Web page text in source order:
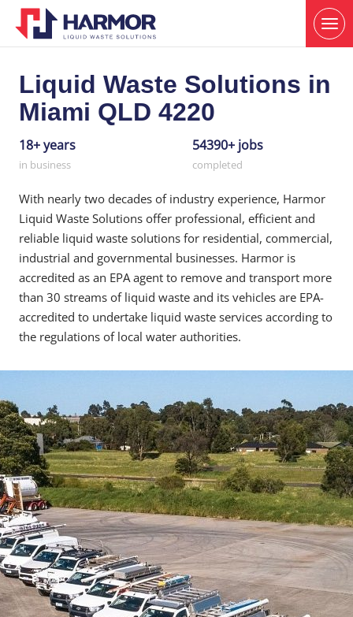
Liquid Waste Solutions in
Miami QLD 4220
18+ years
in business
54390+ jobs
completed
With nearly two decades of industry experience, Harmor
Liquid Waste Solutions offer professional, efficient and
reliable liquid waste solutions for residential, commercial,
industrial and governmental businesses. Harmor is
accredited as an EPA agent to remove and transport more
than 30 streams of liquid waste and its vehicles are EPA-
accredited to undertake liquid waste services according to
the regulations of local water authorities.